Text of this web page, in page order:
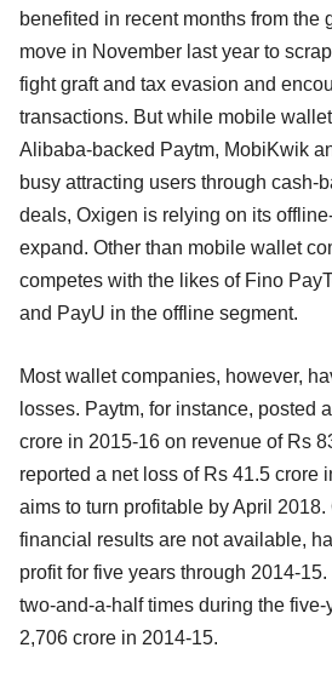
benefited in recent months from
move in November last year to
fight graft and tax evasion and
transactions. But while mobile
Alibaba-backed Paytm, MobiKwik
busy attracting users through cash-
deals, Oxigen is relying on its
expand. Other than mobile wallet
competes with the likes of Fino
and PayU in the offline segment.
Most wallet companies, however,
losses. Paytm, for instance, posted
crore in 2015-16 on revenue of Rs
reported a net loss of Rs 41.5 crore
aims to turn profitable by April
financial results are not available,
profit for five years through 2014-
two-and-a-half times during the
2,706 crore in 2014-15.